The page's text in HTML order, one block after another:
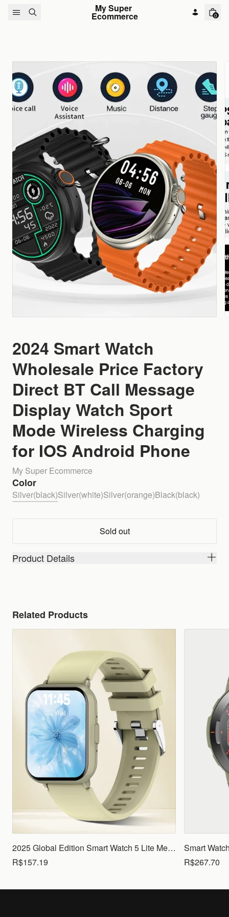
Skip to content My Super
Ecommerce 0
2024 Smart Watch
Wholesale Price Factory
Direct BT Call Message
Display Watch Sport
Mode Wireless Charging
for IOS Android Phone
My Super Ecommerce
Color
Silver(black)Silver(white)Silver(orange)Black(black)
Sold out
Product Details
Related Products
2025 Global Edition Smart Watch 5 Lite Men Women1.83 HD Display 100+ Sports Mode Health Monitoring Bluetooth Call Waterproof
R$157.19
R$267.70